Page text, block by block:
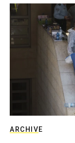
ARCHIVE